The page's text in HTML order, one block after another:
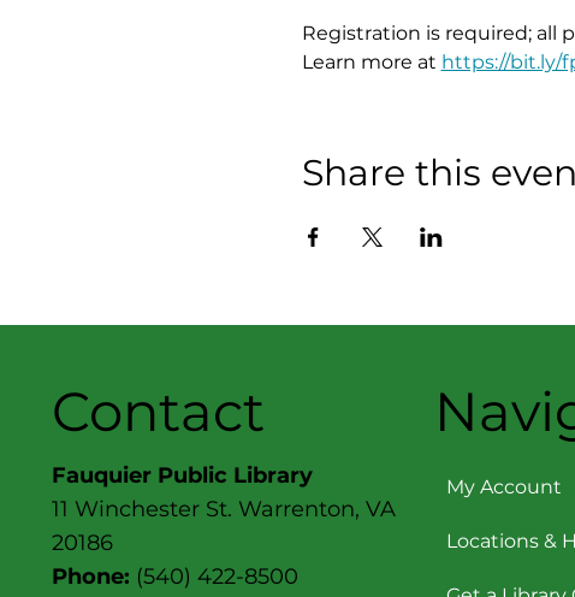
Registration is required; all
Learn more at https://bit.ly/
Share this
Contact
Fauquier Public Library
11 Winchester St. Warrenton, VA
20186
Phone: (540) 422-8500
My Account
Locations &